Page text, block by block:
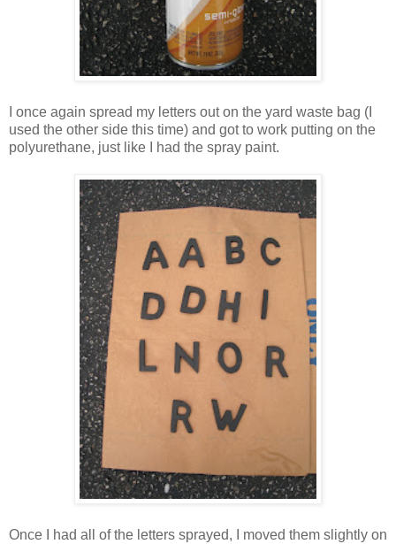
I once again spread my letters out on the yard waste bag (I
used the other side this time) and got to work putting on the
polyurethane, just like I had the spray paint.
Once I had all of the letters sprayed, I moved them slightly on